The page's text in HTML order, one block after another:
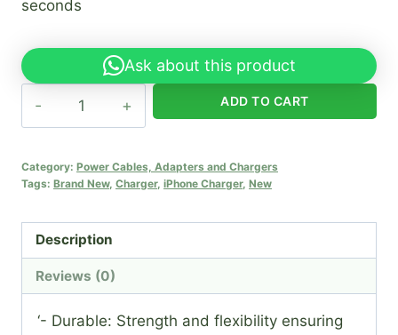
seconds
Ask about this product
Cable
quantity
ADD TO CART
Category: Power Cables, Adapters and Chargers
Tags: Brand New, Charger, iPhone Charger, New
Description
Reviews (0)
‘- Durable: Strength and flexibility ensuring